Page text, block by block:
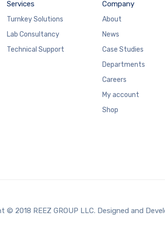
Services
Turnkey Solutions
Lab Consultancy
Technical Support
Company
About
News
Case Studies
Departments
Careers
My account
Shop
© 2018 REEZ GROUP LLC. Designed and